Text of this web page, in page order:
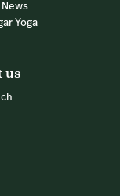
Yoga
us